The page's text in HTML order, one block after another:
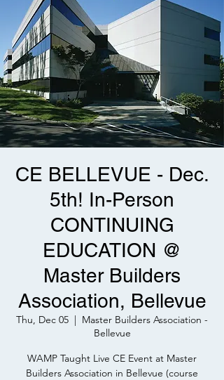
CE BELLEVUE - Dec.
5th! In-Person
CONTINUING
EDUCATION @
Master Builders
Association, Bellevue
Thu, Dec 05
  |
Master Builders Association -
Bellevue
WAMP Taught Live CE Event at Master
Builders Association in Bellevue (course